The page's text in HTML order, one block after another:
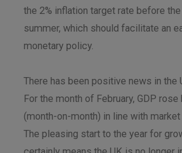
the 2% inflation target rate before
summer, which should facilitate an
monetary policy.
There has been positive news in the
For the month of February, GDP rose
(month-on-month) in line with
The pleasing start to the year for